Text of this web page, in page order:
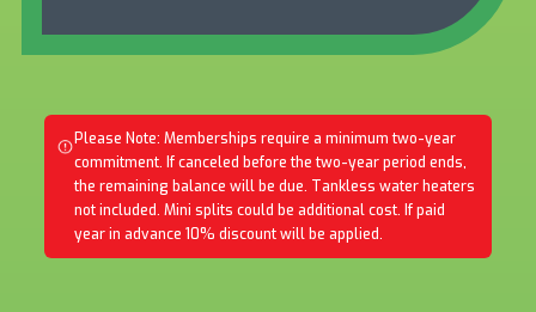
Please Note: Memberships require a minimum two-year
commitment. If canceled before the two-year period ends,
the remaining balance will be due. Tankless water heaters
not included. Mini splits could be additional cost. If paid
year in advance 10% discount will be applied.